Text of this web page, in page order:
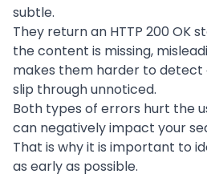
subtle.
They return an HTTP 200 OK
the content is missing,
makes them harder to detect
slip through unnoticed.
Both types of errors hurt the
can negatively impact your
That is why it is important to
as early as possible.